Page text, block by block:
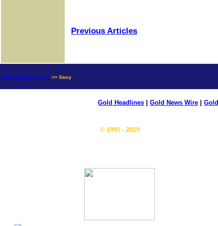
Previous Articles
news.goldseek.com >> Story
Gold Headlines Gold News Wire
© 1995 - 2019